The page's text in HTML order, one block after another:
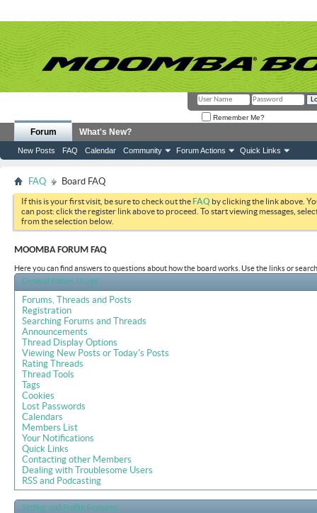
Remember Me?
Forum
New Posts FAQ Calendar Community Forum Actions Quick Links
What's New?
FAQ Board FAQ
If this is your first visit, be sure to check out theFAQ by clicking the link above.
can post: click the register link above to proceed. To start viewing messages,
from the selection below.
MOOMBA FORUM FAQ
Here you can find answers to questions about how the board works. Use the links or
General Forum Usage
Forums, Threads and Posts
Registration
Searching Forums and Threads
Announcements
Thread Display Options
Viewing New Posts or Today's Posts
Rating Threads
Thread Tools
Tags
Cookies
Lost Passwords
Calendars
Members List
Your Notifications
Quick Links
Contacting other Members
Dealing with Troublesome Users
RSS and Podcasting
Setting and Profile Features